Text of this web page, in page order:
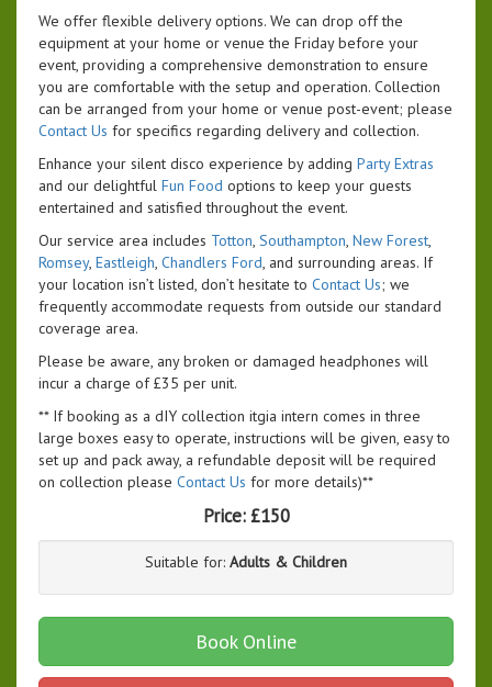
We offer flexible delivery options. We can drop off the
equipment at your home or venue the Friday before your
event, providing a comprehensive demonstration to ensure
you are comfortable with the setup and operation. Collection
can be arranged from your home or venue post-event; please
Contact Us for specifics regarding delivery and collection.
Enhance your silent disco experience by adding Party Extras
and our delightful Fun Food options to keep your guests
entertained and satisfied throughout the event.
Our service area includes Totton, Southampton, New Forest,
Romsey, Eastleigh, Chandlers Ford, and surrounding areas. If
your location isn’t listed, don’t hesitate to Contact Us; we
frequently accommodate requests from outside our standard
coverage area.
Please be aware, any broken or damaged headphones will
incur a charge of £35 per unit.
** If booking as a dIY collection itgia intern comes in three
large boxes easy to operate, instructions will be given, easy to
set up and pack away, a refundable deposit will be required
on collection please Contact Us for more details)**
Price: £150
Suitable for: Adults & Children
Book Online